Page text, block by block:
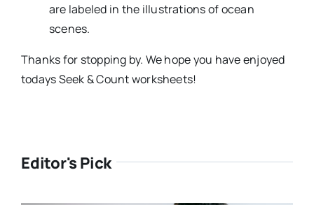
are labeled in the illustrations of ocean
scenes.
Thanks for stopping by. We hope you have enjoyed
todays Seek & Count worksheets!
Editor's Pick